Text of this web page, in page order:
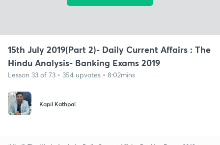
15th July 2019(Part 2)- Daily Current Affairs : The
Hindu Analysis- Banking Exams 2019
Lesson 33 of 73 • 354 upvotes • 8:02mins
Kapil Kathpal